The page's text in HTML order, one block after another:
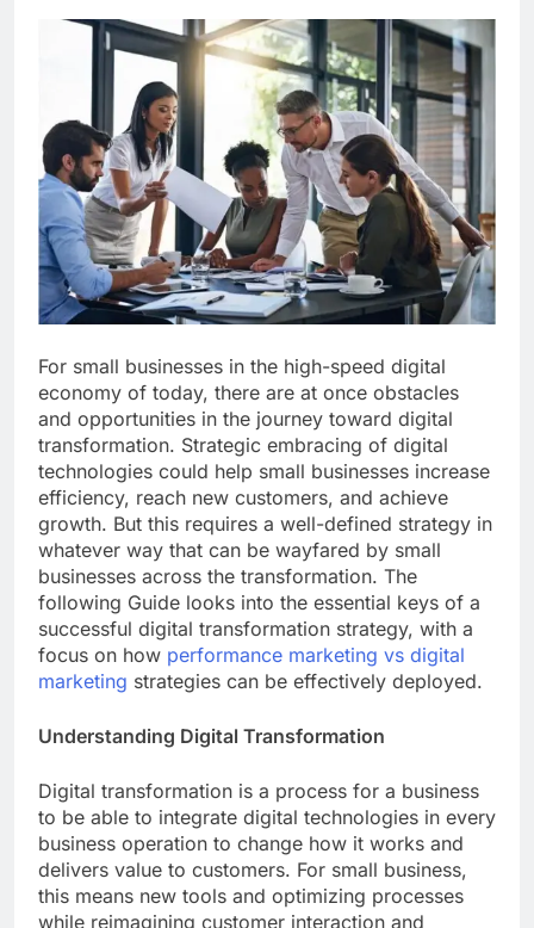
For small businesses in the high-speed digital
economy of today, there are at once obstacles
and opportunities in the journey toward digital
transformation. Strategic embracing of digital
technologies could help small businesses increase
efficiency, reach new customers, and achieve
growth. But this requires a well-defined strategy in
whatever way that can be wayfared by small
businesses across the transformation. The
following Guide looks into the essential keys of a
successful digital transformation strategy, with a
focus on how performance marketing vs digital
marketing strategies can be effectively deployed.
Understanding Digital Transformation
Digital transformation is a process for a business
to be able to integrate digital technologies in every
business operation to change how it works and
delivers value to customers. For small business,
this means new tools and optimizing processes
while reimagining customer interaction and